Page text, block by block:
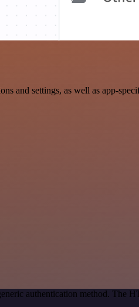
and settings, as well as app-
authentication method. The